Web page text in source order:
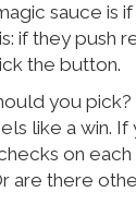
sauce is
if they push
the button.
you
like a win.
on
are there